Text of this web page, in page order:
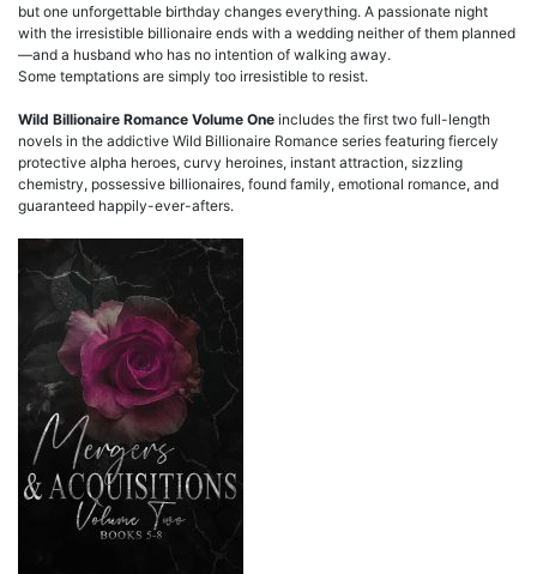
but one unforgettable birthday changes everything. A passionate night
with the irresistible billionaire ends with a wedding neither of them planned
—and a husband who has no intention of walking away.
Some temptations are simply too irresistible to resist.
Wild Billionaire Romance Volume One includes the first two full-length
novels in the addictive Wild Billionaire Romance series featuring fiercely
protective alpha heroes, curvy heroines, instant attraction, sizzling
chemistry, possessive billionaires, found family, emotional romance, and
guaranteed happily-ever-afters.